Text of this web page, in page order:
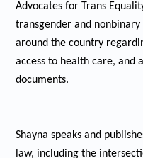
Advocates for Trans
transgender and
around the country
access to health care, and
documents.
Shayna speaks and
law, including the